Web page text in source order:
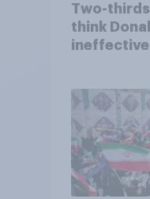
Two-
think